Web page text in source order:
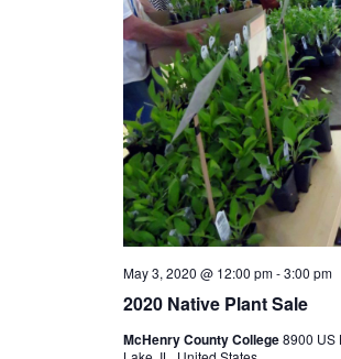
2020 Native Plant Sale
May 3, 2020 @ 12:00 pm-3:00 pm
McHenry County College8900 US